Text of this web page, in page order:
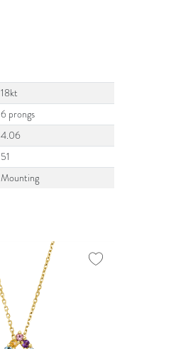
18kt
6 prongs
4.06
51
Mounting